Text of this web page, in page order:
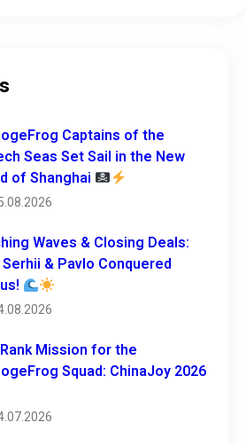
Captains of the
Seas Set Sail in the New
of Shanghai
Waves & Closing Deals:
& Pavlo Conquered
Mission for the
Squad: ChinaJoy 2026